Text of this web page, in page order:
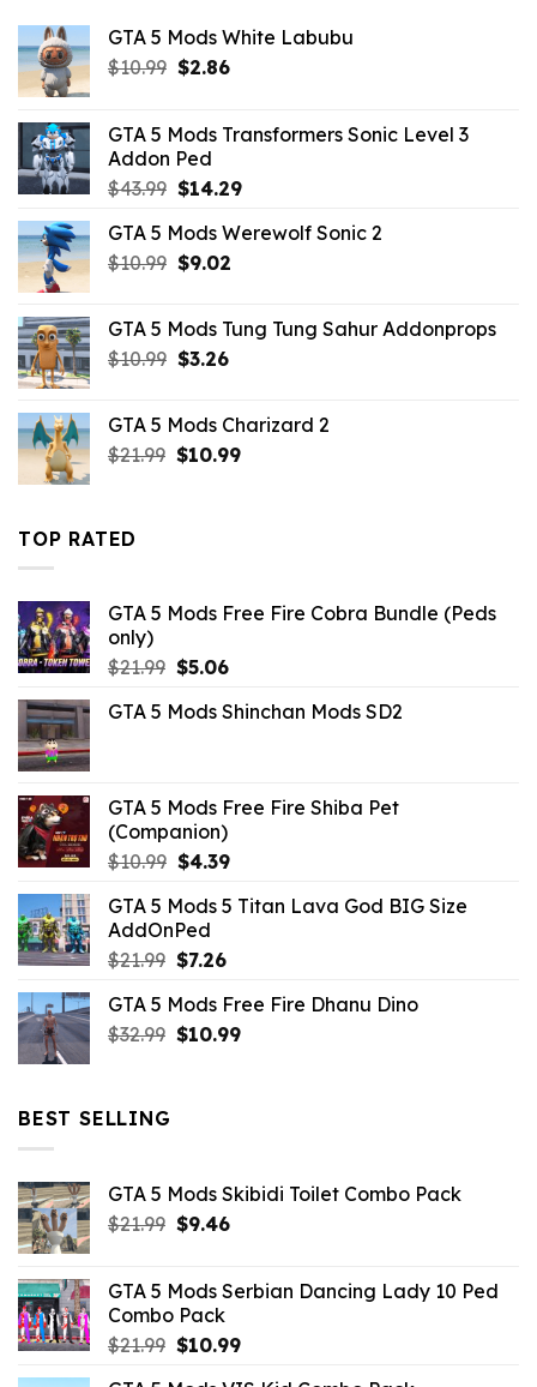
GTA 5 Mods White Labubu
$10.99 Original
$10.99.
$2.86Current
$2.86.
GTA 5 Mods Transformers Sonic Level 3
Addon Ped
$43.99 Original
was:
$43.99.
$14.29Current
is:
GTA 5 Mods Werewolf Sonic 2
$10.99 Original
$10.99.
$9.02Current
$9.02.
GTA 5 Mods Tung Tung Sahur Addonprops
$10.99 Original
$10.99.
$3.26Current
$3.26.
GTA 5 Mods Charizard 2
$21.99 Original
$10.99Current
TOP RATED
GTA 5 Mods Free Fire Cobra Bundle (Peds
only)
$21.99 Original
was:
$5.06Current
is:
GTA 5 Mods Shinchan Mods SD2
GTA 5 Mods Free Fire Shiba Pet
(Companion)
$10.99 Original
was:
$10.99.
$4.39Current
is:
GTA 5 Mods 5 Titan Lava God BIG Size
AddOnPed
$21.99 Original
was:
$21.99.
$7.26Current
is:
$7.26.
GTA 5 Mods Free Fire Dhanu Dino
$32.99 Original
$10.99Current
BEST SELLING
GTA 5 Mods Skibidi Toilet Combo Pack
$21.99 Original
$21.99.
$9.46Current
$9.46.
GTA 5 Mods Serbian Dancing Lady 10 Ped
Combo Pack
$21.99 Original
$10.99Current